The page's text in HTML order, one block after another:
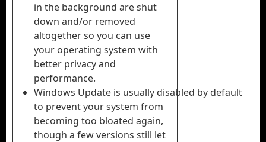
in the background are shut
down and/or removed
altogether so you can use
your operating system with
better privacy and
performance.
Windows Update is usually disabled by default
to prevent your system from
becoming too bloated again,
though a few versions still let